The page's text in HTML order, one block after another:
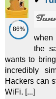
86%
when
the
wants to
incredibly
Hackers can
WiFi. [...]